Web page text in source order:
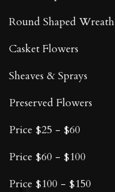
Round Shaped Wreath
Casket Flowers
Sheaves & Sprays
Preserved Flowers
Price $25 - $60
Price $60 - $100
Price $100 - $150